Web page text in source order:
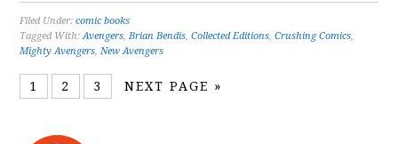
Filed Under:comic books
Tagged With:Avengers,Brian Bendis,Collected Editions,Crushing Comics,
Mighty Avengers,New Avengers
1 2 3 NEXT PAGE »